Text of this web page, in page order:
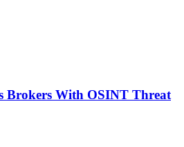
Brokers With OSINT Threat